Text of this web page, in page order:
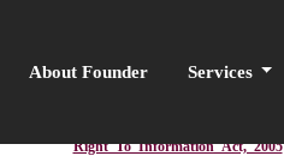
About Founder Services
Right_To_Information_Act,_2005